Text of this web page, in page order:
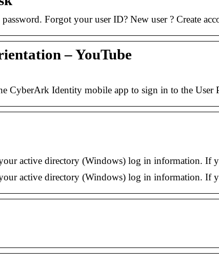
Forgot your user ID? New user ? Create
– YouTube
CyberArk Identity mobile app to sign in to the User
active directory (Windows) log in information. If
active directory (Windows) log in information. If